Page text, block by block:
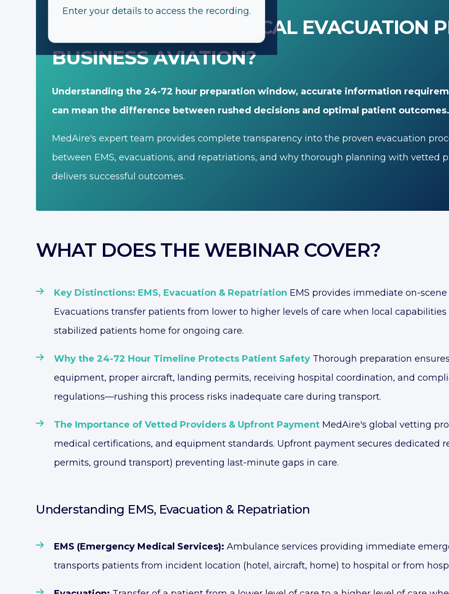
Enter your details to access the recording.
HOW DOES THE MEDICAL EVACUATION
BUSINESS AVIATION?
Understanding the 24-72 hour preparation window, accurate information
can mean the difference between rushed decisions and optimal patient outcomes.
MedAire's expert team provides complete transparency into the proven evacuation
between EMS, evacuations, and repatriations, and why thorough planning with vetted
delivers successful outcomes.
WHAT DOES THE WEBINAR COVER?
Key Distinctions: EMS, Evacuation & Repatriation EMS provides immediate on-
Evacuations transfer patients from lower to higher levels of care when local
stabilized patients home for ongoing care.
Why the 24-72 Hour Timeline Protects Patient Safety Thorough preparation
equipment, proper aircraft, landing permits, receiving hospital coordination, and
regulations—rushing this process risks inadequate care during transport.
The Importance of Vetted Providers & Upfront Payment MedAire's global vetting
medical certifications, and equipment standards. Upfront payment secures dedicated
permits, ground transport) preventing last-minute gaps in care.
Understanding EMS, Evacuation & Repatriation
EMS (Emergency Medical Services): Ambulance services providing immediate
transports patients from incident location (hotel, aircraft, home) to hospital or from